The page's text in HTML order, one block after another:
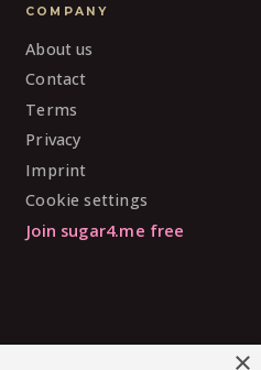
COMPANY
About us
Contact
Terms
Privacy
Imprint
Cookie settings
Join sugar4.me free
×